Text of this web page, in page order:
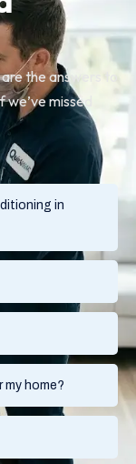
in
home?
the answers to
missed